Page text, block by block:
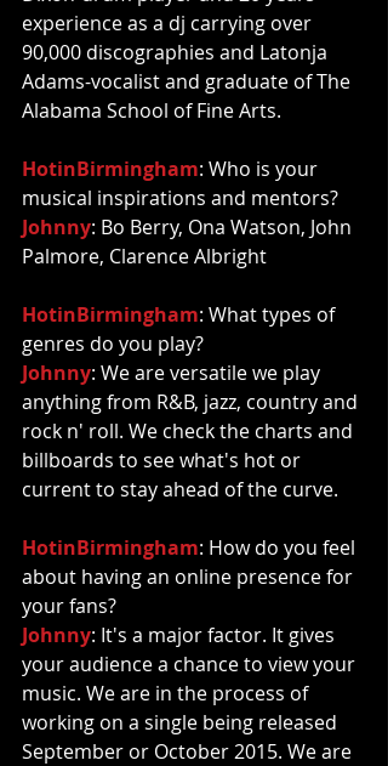
experience as a dj carrying over
90,000 discographies and Latonja
Adams-vocalist and graduate of The
Alabama School of Fine Arts.
HotinBirmingham: Who is your
musical inspirations and mentors?
Johnny: Bo Berry, Ona Watson, John
Palmore, Clarence Albright
HotinBirmingham: What types of
genres do you play?
Johnny: We are versatile we play
anything from R&B, jazz, country and
rock n' roll. We check the charts and
billboards to see what's hot or
current to stay ahead of the curve.
HotinBirmingham: How do you feel
about having an online presence for
your fans?
Johnny: It's a major factor. It gives
your audience a chance to view your
music. We are in the process of
working on a single being released
September or October 2015. We are